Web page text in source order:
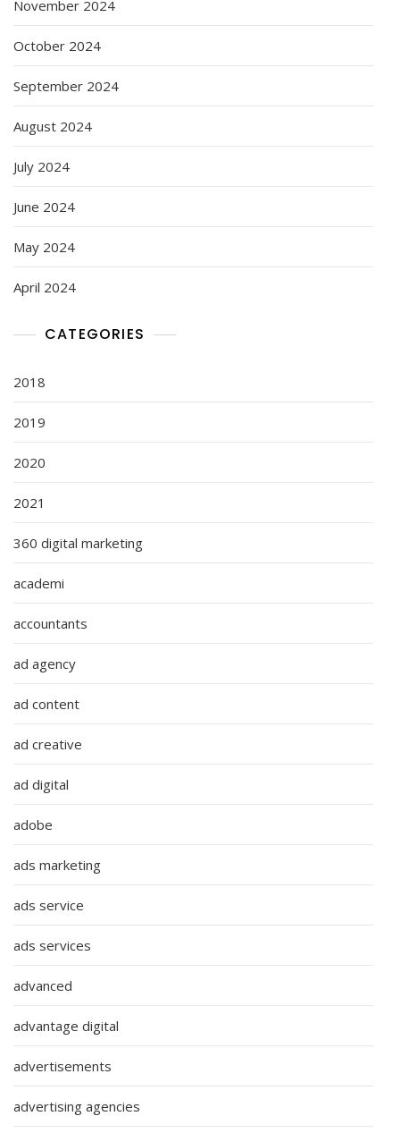
November 2024
October 2024
September 2024
August 2024
July 2024
June 2024
May 2024
April 2024
CATEGORIES
2018
2019
2020
2021
360 digital marketing
academi
accountants
ad agency
ad content
ad creative
ad digital
adobe
ads marketing
ads service
ads services
advanced
advantage digital
advertisements
advertising agencies